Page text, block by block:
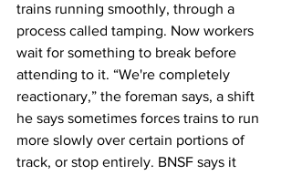
trains running smoothly, through a
process called tamping. Now workers
wait for something to break before
attending to it. “We're completely
reactionary,” the foreman says, a shift
he says sometimes forces trains to run
more slowly over certain portions of
track, or stop entirely. BNSF says it